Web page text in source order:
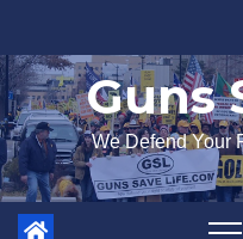
to
content
Guns
We Defend Your